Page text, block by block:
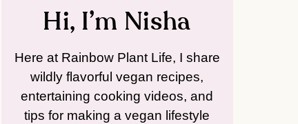
Hi, I’m Nisha
Here at Rainbow Plant Life, I share
wildly flavorful vegan recipes,
entertaining cooking videos, and
tips for making a vegan lifestyle